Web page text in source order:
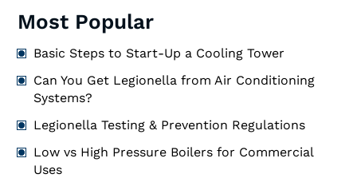
Most Popular
Basic Steps to Start-Up a Cooling Tower
Can You Get Legionella from Air Conditioning
Systems?
Legionella Testing & Prevention Regulations
Low vs High Pressure Boilers for Commercial
Uses